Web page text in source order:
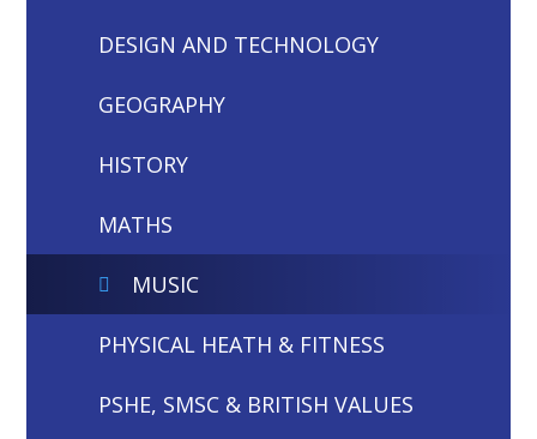
DESIGN AND TECHNOLOGY
GEOGRAPHY
HISTORY
MATHS
MUSIC
PHYSICAL HEATH & FITNESS
PSHE, SMSC & BRITISH VALUES